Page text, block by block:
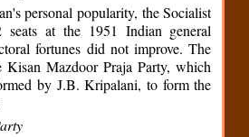
personal popularity, the Socialist
at the 1951 Indian general
fortunes did not improve. The
Kisan Mazdoor Praja Party, which
by J.B. Kripalani, to form the